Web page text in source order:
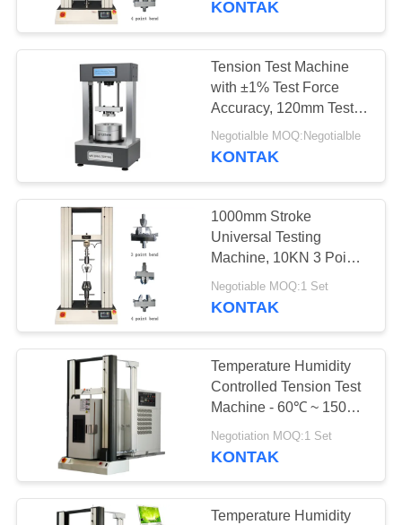
KONTAK
Tension Test Machine
with ±1% Test Force
Accuracy, 120mm Test
Diameter, and ±0.5%
Test Speed Accuracy for
Negotialble MOQ:Negotialble
KONTAK
1000mm Stroke
Universal Testing
Machine, 10KN 3 Point
Bending Test Machine
Negotiable MOQ:1 Set
KONTAK
Temperature Humidity
Controlled Tension Test
Machine - 60℃ ~ 150℃
PC Servo
Negotiation MOQ:1 Set
KONTAK
Temperature Humidity